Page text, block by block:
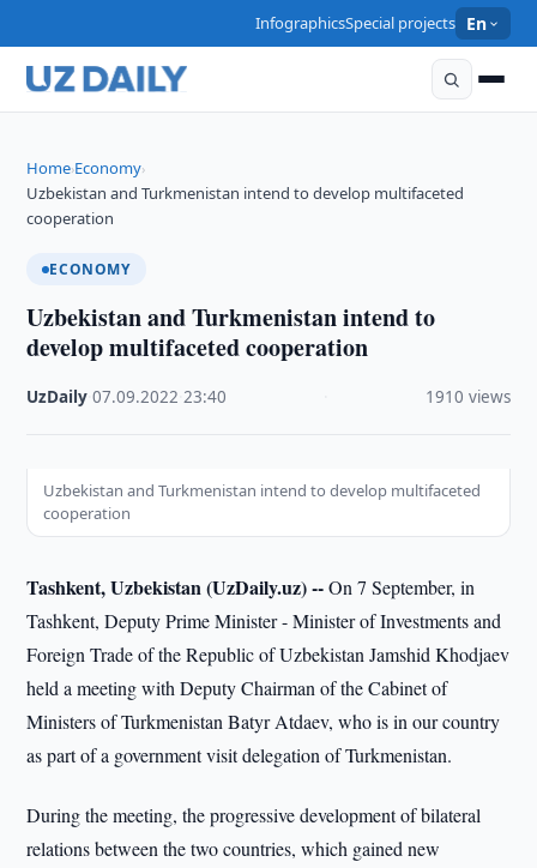
InfographicsSpecial projects En
Home›Economy›
Uzbekistan and Turkmenistan intend to develop multifaceted
cooperation
ECONOMY
Uzbekistan and Turkmenistan intend to
develop multifaceted cooperation
UzDaily ·07.09.2022 ·23:40 1910 views
Uzbekistan and Turkmenistan intend to develop multifaceted
cooperation
Tashkent, Uzbekistan (UzDaily.uz) --On 7 September, in
Tashkent, Deputy Prime Minister - Minister of Investments and
Foreign Trade of the Republic of Uzbekistan Jamshid Khodjaev
held a meeting with Deputy Chairman of the Cabinet of
Ministers of Turkmenistan Batyr Atdaev, who is in our country
as part of a government visit delegation of Turkmenistan.
During the meeting, the progressive development of bilateral
relations between the two countries, which gained new